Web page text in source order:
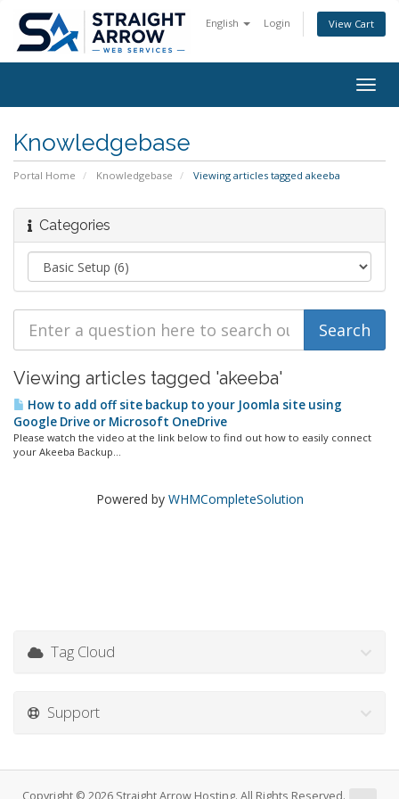
English Login View Cart
Knowledgebase
Portal Home Knowledgebase Viewing articles tagged akeeba
Categories
Viewing articles tagged 'akeeba'
How to add off site backup to your Joomla site using
Google Drive or Microsoft OneDrive
Please watch the video at the link below to find out how to easily connect
your Akeeba Backup...
Powered by WHMCompleteSolution
Tag Cloud
Support
Copyright © 2026 Straight Arrow Hosting. All Rights Reserved.